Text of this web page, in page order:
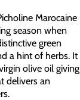
Marocaine
season when
green
a hint of herbs. It
olive oil giving
delivers an